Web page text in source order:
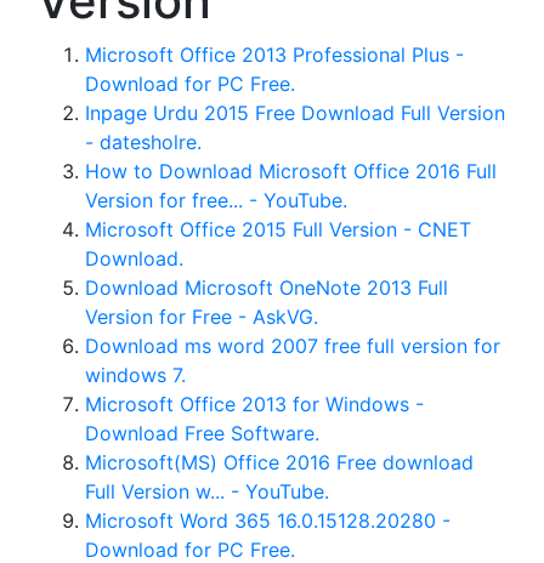
Microsoft Office 2013 Professional Plus -
Download for PC Free.
Inpage Urdu 2015 Free Download Full Version
- datesholre.
How to Download Microsoft Office 2016 Full
Version for free... - YouTube.
Microsoft Office 2015 Full Version - CNET
Download.
Download Microsoft OneNote 2013 Full
Version for Free - AskVG.
Download ms word 2007 free full version for
windows 7.
Microsoft Office 2013 for Windows -
Download Free Software.
Microsoft(MS) Office 2016 Free download
Full Version w... - YouTube.
Microsoft Word 365 16.0.15128.20280 -
Download for PC Free.